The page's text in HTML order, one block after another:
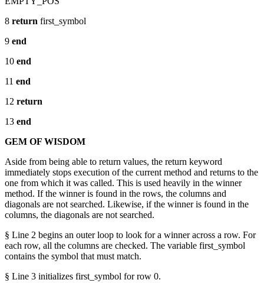
8 return first_symbol
9 end
10 end
11 end
12 return
13 end
GEM OF WISDOM
Aside from being able to return values, the return keyword
immediately stops execution of the current method and returns to the
one from which it was called. This is used heavily in the winner
method. If the winner is found in the rows, the columns and
diagonals are not searched. Likewise, if the winner is found in the
columns, the diagonals are not searched.
§ Line 2 begins an outer loop to look for a winner across a row. For
each row, all the columns are checked. The variable first_symbol
contains the symbol that must match.
§ Line 3 initializes first_symbol for row 0.